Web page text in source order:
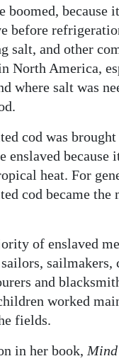
boomed, because
before
salt, and other
North America,
where salt was
cod was brought
enslaved because
heat. For
cod became the
of enslaved
sailmakers,
and
worked
fields.
in her book,